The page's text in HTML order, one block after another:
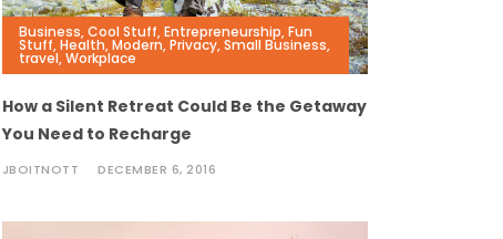
Business,Cool Stuff,Entrepreneurship,Fun
Stuff,Health,Modern,Privacy,Small Business,
travel,Workplace
How a Silent Retreat Could Be the Getaway
You Need to Recharge
JBOITNOTT DECEMBER 6, 2016